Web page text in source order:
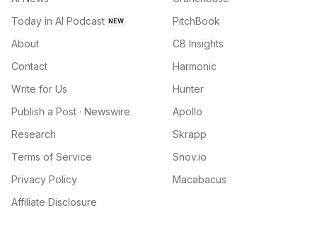
Today in AI Podcast NEW
About
Contact
Write for Us
Publish a Post · Newswire
Research
Terms of Service
Privacy Policy
Affiliate Disclosure
PitchBook
CB Insights
Harmonic
Hunter
Apollo
Skrapp
Snov.io
Macabacus